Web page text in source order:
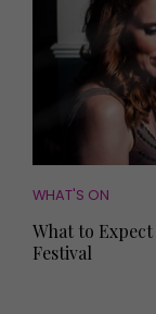
WHAT'S ON
What to
Festival